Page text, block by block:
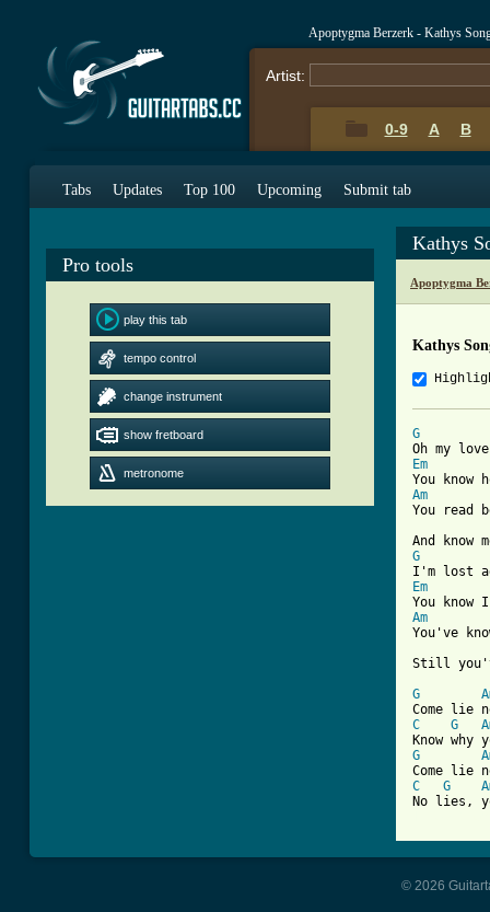
Apoptygma Berzerk - Kathys
Artist:
0-9 A B
Tabs Updates Top 100 Upcoming Submit tab
Pro tools
play this tab
tempo control
change instrument
show fretboard
metronome
Kathys
Apoptygma
Kathys
G
Em
Am
You read
G
Em
Am
You've
Still
G
C
G
G
C
G
© 2026